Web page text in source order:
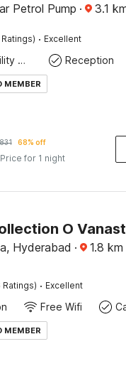
Petrol Pump · 3.1
Ratings) · Excellent
24x7 Facility Manager Reception
MEMBER
68% off
Price for 1 night
Hyderabad · 1.8 km
Ratings) · Excellent
Free Wifi
MEMBER